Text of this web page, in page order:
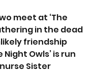
meet at ‘The
in the dead
friendship
Night Owls’ is run
Sister